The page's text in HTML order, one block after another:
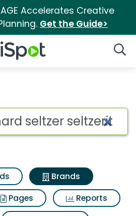
Accelerates Creative
Get the Guide>
iSpot Logo
for
Brands
Pages
Reports